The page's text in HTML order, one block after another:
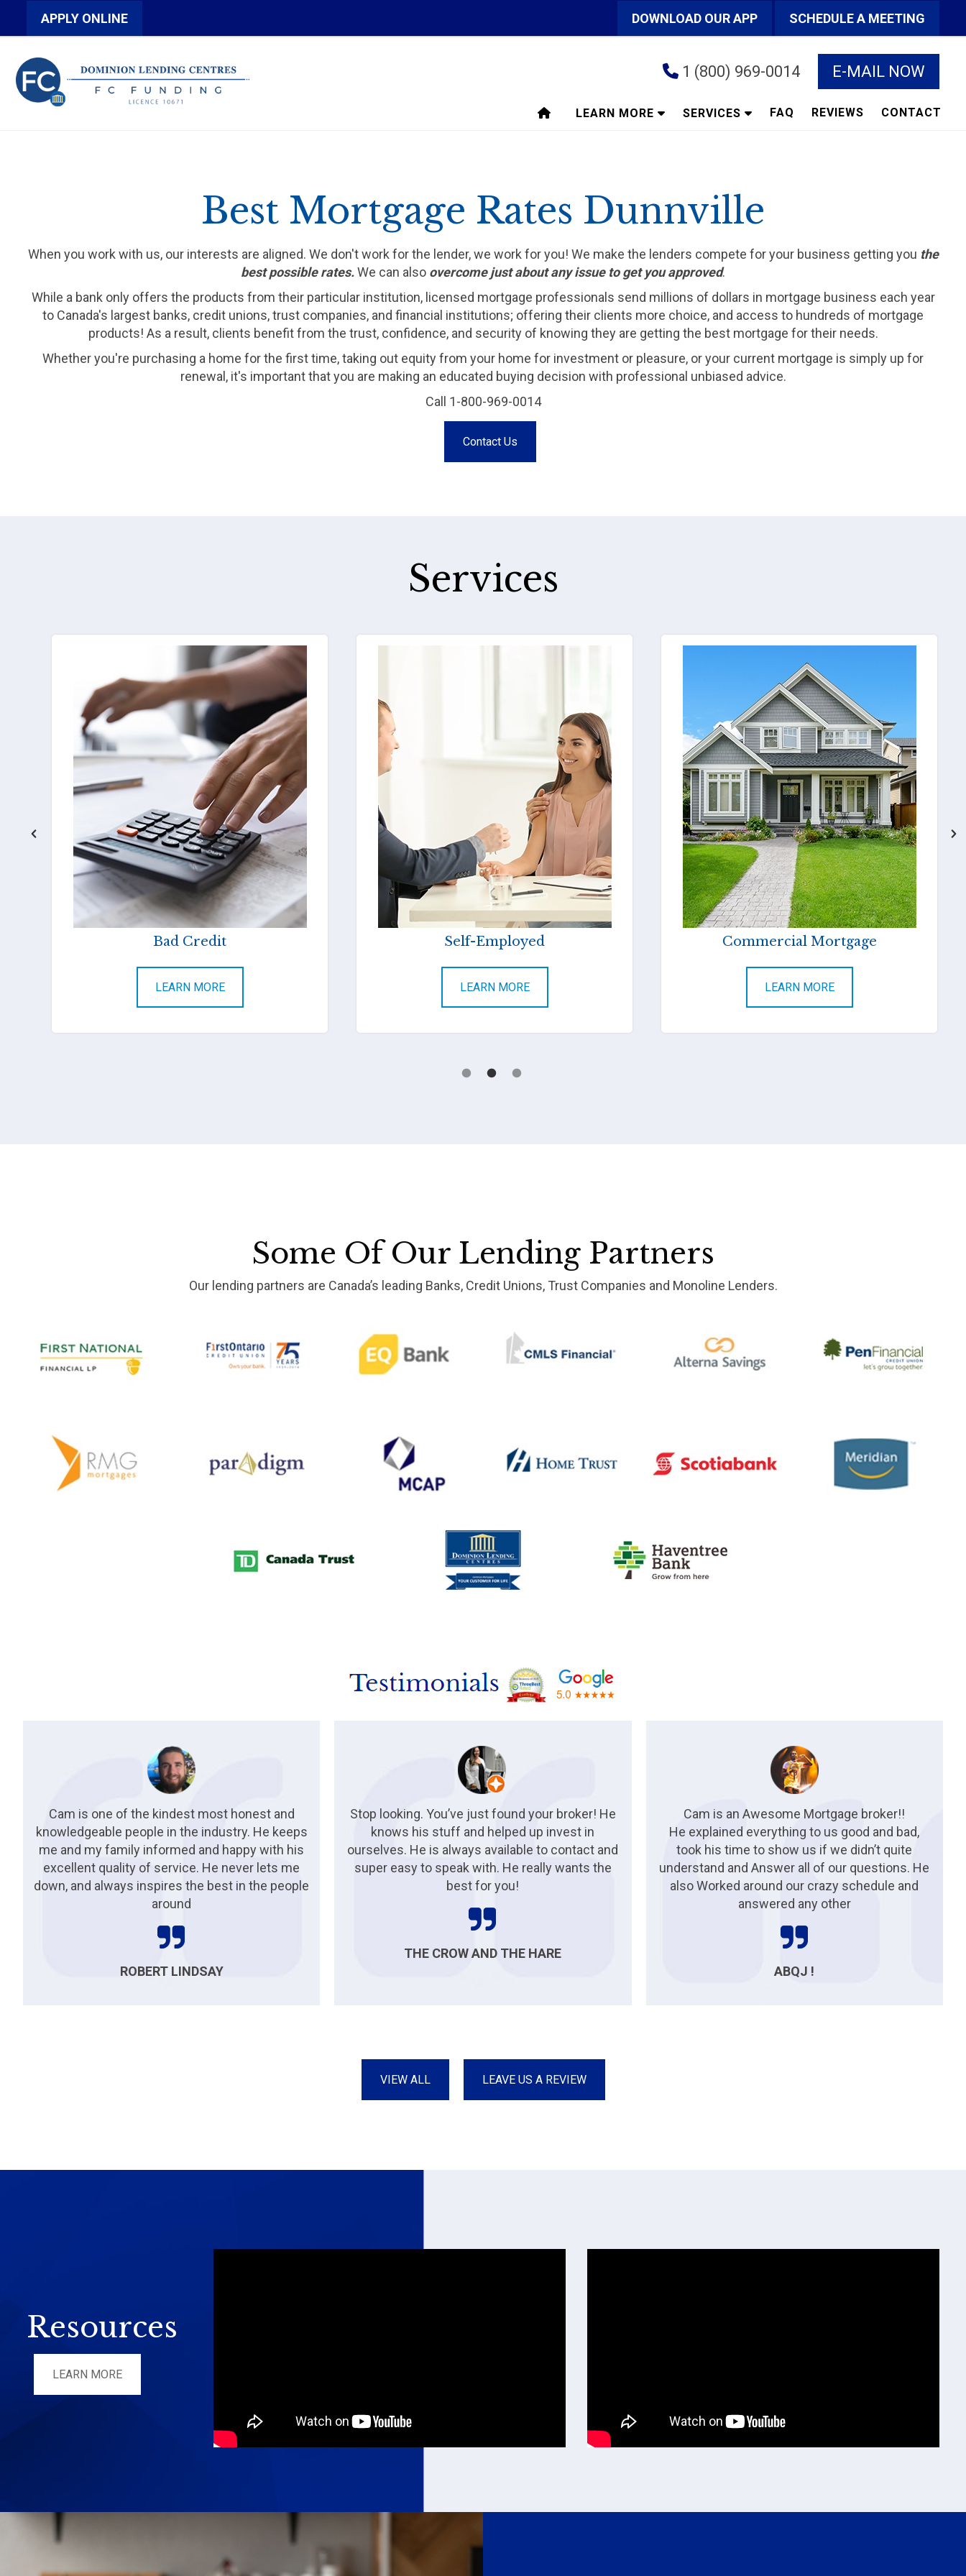
APPLY ONLINE DOWNLOAD OUR APP SCHEDULE A MEETING
1 (800) 969-0014 E-MAIL NOW
LEARN MORE SERVICES FAQ REVIEWS CONTACT
Best Mortgage Rates Dunnville
When you work with us, our interests are aligned. We don't work for the lender, we work for you! We make the lenders compete for your business getting you the
best possible rates.We can also overcome just about any issue to get you approved.
While a bank only offers the products from their particular institution, licensed mortgage professionals send millions of dollars in mortgage business each year
to Canada's largest banks, credit unions, trust companies, and financial institutions; offering their clients more choice, and access to hundreds of mortgage
products! As a result, clients benefit from the trust, confidence, and security of knowing they are getting the best mortgage for their needs.
Whether you're purchasing a home for the first time, taking out equity from your home for investment or pleasure, or your current mortgage is simply up for
renewal, it's important that you are making an educated buying decision with professional unbiased advice.
Call 1-800-969-0014
Contact Us
Services
Bad Credit
LEARN MORE
Self-Employed
LEARN MORE
Commercial Mortgage
LEARN MORE
Some Of Our Lending Partners
Our lending partners are Canada’s leading Banks, Credit Unions, Trust Companies and Monoline Lenders.
Cam is one of the kindest most honest and
knowledgeable people in the industry. He keeps
me and my family informed and happy with his
excellent quality of service. He never lets me
down, and always inspires the best in the people
around
ROBERT LINDSAY
Stop looking. You’ve just found your broker! He
knows his stuff and helped up invest in
ourselves. He is always available to contact and
super easy to speak with. He really wants the
best for you!
THE CROW AND THE HARE
Cam is an Awesome Mortgage broker!!
He explained everything to us good and bad,
took his time to show us if we didn’t quite
understand and Answer all of our questions. He
also Worked around our crazy schedule and
answered any other
ABQJ !
VIEW ALL LEAVE US A REVIEW
Resources
LEARN MORE